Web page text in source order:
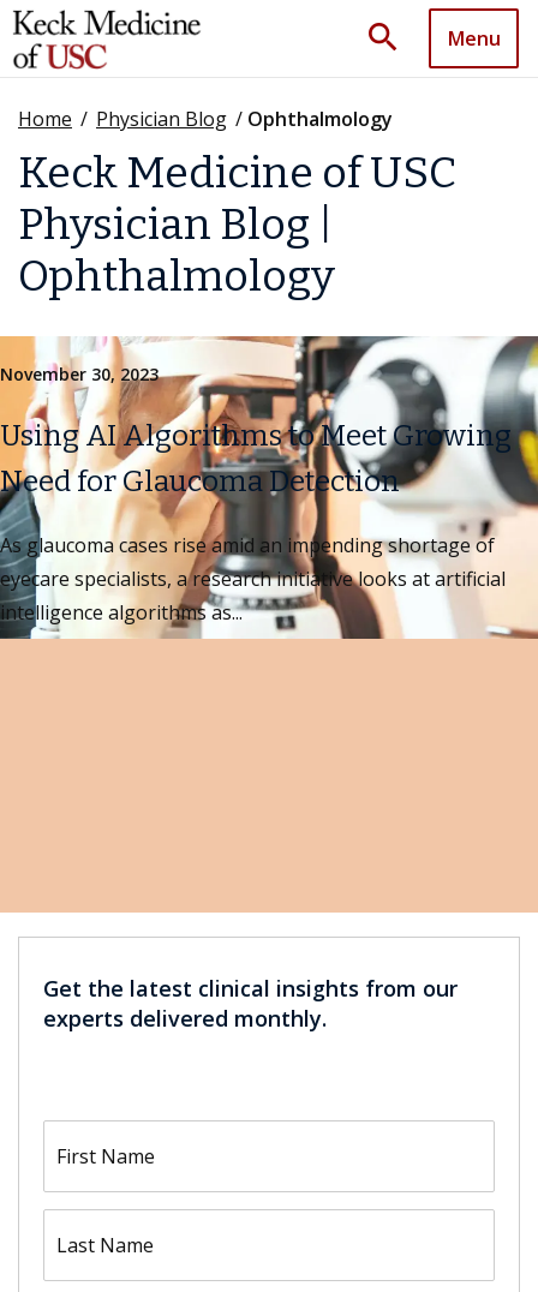
search Menu
Home / Physician Blog / Ophthalmology
Keck Medicine of USC
Physician Blog |
Ophthalmology
November 30, 2023
Using AI Algorithms to Meet Growing
Need for Glaucoma Detection
As glaucoma cases rise amid an impending shortage of
eyecare specialists, a research initiative looks at artificial
intelligence algorithms as...
Get the latest clinical insights from our
experts delivered monthly.
name(Required)
name(Required)